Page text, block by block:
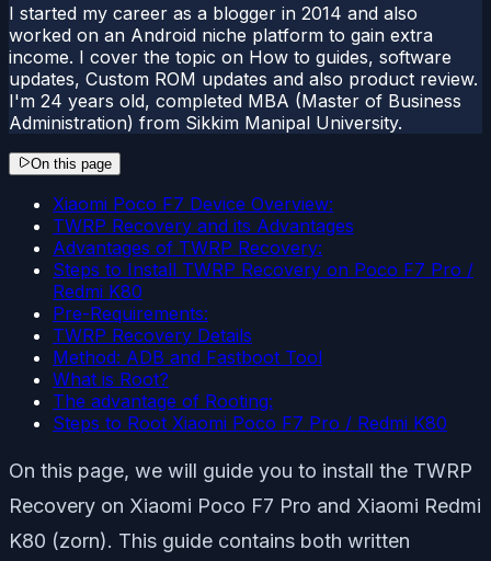
I started my career as a blogger in 2014 and also
worked on an Android niche platform to gain extra
income. I cover the topic on How to guides, software
updates, Custom ROM updates and also product review.
I'm 24 years old, completed MBA (Master of Business
Administration) from Sikkim Manipal University.
On this page
Xiaomi Poco F7 Device Overview:
TWRP Recovery and its Advantages
Advantages of TWRP Recovery:
Steps to Install TWRP Recovery on Poco F7 Pro /
Redmi K80
Pre-Requirements:
TWRP Recovery Details
Method: ADB and Fastboot Tool
What is Root?
The advantage of Rooting:
Steps to Root Xiaomi Poco F7 Pro / Redmi K80
On this page, we will guide you to install the TWRP
Recovery on Xiaomi Poco F7 Pro and Xiaomi Redmi
K80 (zorn). This guide contains both written